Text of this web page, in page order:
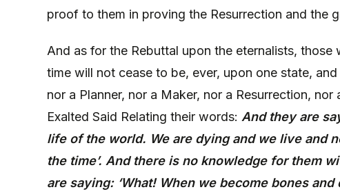
proof to them in proving the Resurrection and the
And as for the Rebuttal upon the eternalists, those
time will not cease to be, ever, upon one state,
nor a Planner, nor a Maker, nor a Resurrection,
Exalted Said Relating their words: And they are
life of the world. We are dying and we live and
the time’. And there is no knowledge for them
are saying: ‘What! When we become bones